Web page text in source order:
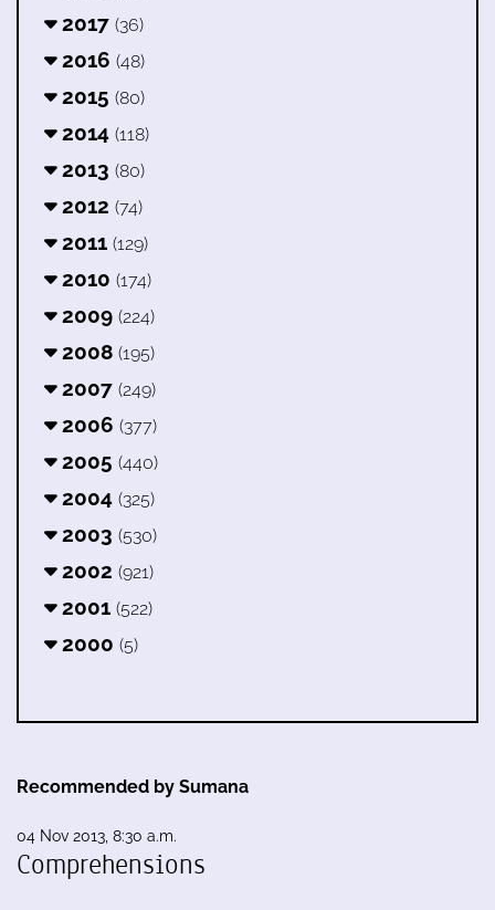
2017 (36)
2016 (48)
2015 (80)
2014 (118)
2013 (80)
2012 (74)
2011 (129)
2010 (174)
2009 (224)
2008 (195)
2007 (249)
2006 (377)
2005 (440)
2004 (325)
2003 (530)
2002 (921)
2001 (522)
2000 (5)
Recommended by Sumana
04 Nov 2013, 8:30 a.m.
Comprehensions